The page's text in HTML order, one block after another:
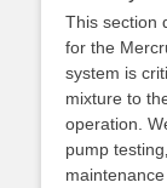
This section
for the
system is
mixture to
operation.
pump